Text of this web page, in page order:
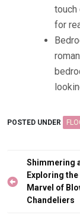
touch
for
POSTED UNDER
Post
navigation
Shimmering
Exploring
Marvel of
Chandeliers